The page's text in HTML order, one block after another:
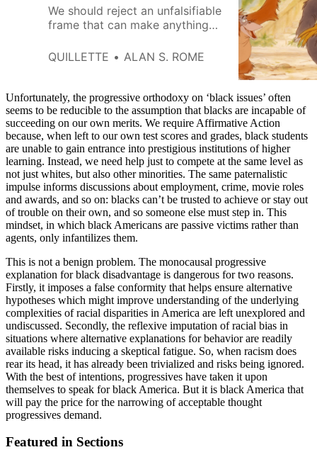
We should reject an unfalsifiable
frame that can make anything
problematic, no matter how
QUILLETTE ALAN S. ROME
Unfortunately, the progressive orthodoxy on ‘black issues’ often
seems to be reducible to the assumption that blacks are incapable of
succeeding on our own merits. We require Affirmative Action
because, when left to our own test scores and grades, black students
are unable to gain entrance into prestigious institutions of higher
learning. Instead, we need help just to compete at the same level as
not just whites, but also other minorities. The same paternalistic
impulse informs discussions about employment, crime, movie roles
and awards, and so on: blacks can’t be trusted to achieve or stay out
of trouble on their own, and so someone else must step in. This
mindset, in which black Americans are passive victims rather than
agents, only infantilizes them.
This is not a benign problem. The monocausal progressive
explanation for black disadvantage is dangerous for two reasons.
Firstly, it imposes a false conformity that helps ensure alternative
hypotheses which might improve understanding of the underlying
complexities of racial disparities in America are left unexplored and
undiscussed. Secondly, the reflexive imputation of racial bias in
situations where alternative explanations for behavior are readily
available risks inducing a skeptical fatigue. So, when racism does
rear its head, it has already been trivialized and risks being ignored.
With the best of intentions, progressives have taken it upon
themselves to speak for black America. But it is black America that
will pay the price for the narrowing of acceptable thought
progressives demand.
Featured in Sections